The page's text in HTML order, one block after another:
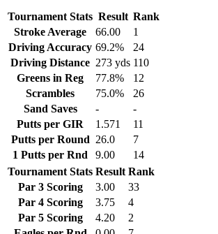
Tournament Stats Result Rank
Stroke Average
66.00
1
Driving Accuracy 69.2%
24
Driving Distance 273 yds 110
Greens in Reg
77.8%
12
Scrambles
75.0%
26
Sand Saves
-
-
Putts per GIR
1.571
11
Putts per Round 26.0
7
1 Putts per Rnd
9.00
14
Tournament Stats Result Rank
Par 3 Scoring
3.00
33
Par 4 Scoring
3.75
4
Par 5 Scoring
4.20
2